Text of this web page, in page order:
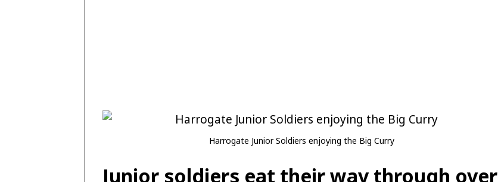
Harrogate Junior Soldiers enjoying the Big Curry
Junior soldiers eat their way through over